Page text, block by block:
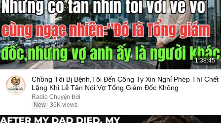
1:38:45
Chồng Tôi Bị Bệnh,Tôi Đến Công Ty Xin Nghỉ Phép Thì Chết
Lặng Khi Lễ Tân Nói:Vợ Tổng Giám Đốc Không
Radio Chuyện Đời
New 36K views